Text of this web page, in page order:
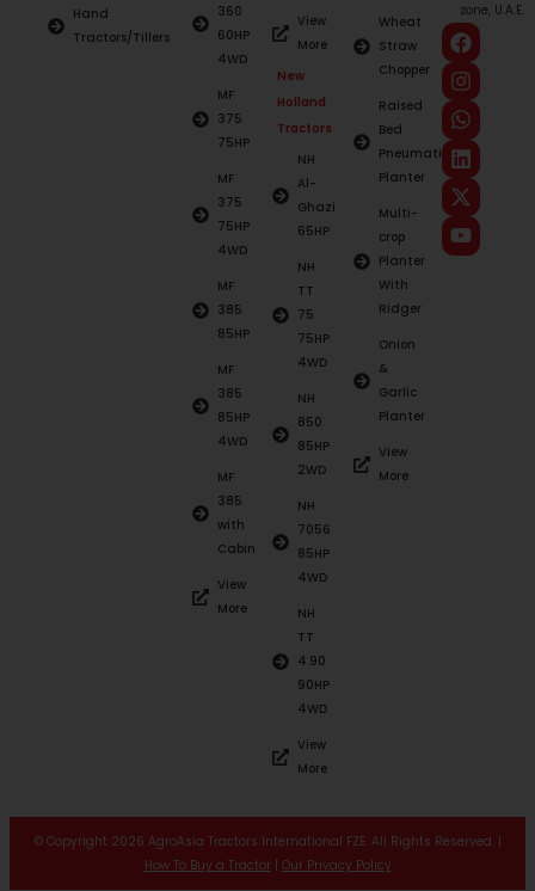
Hand
Tractors/Tillers
360
60HP
4WD
MF
375
75HP
MF
375
75HP
4WD
MF
385
85HP
MF
385
85HP
4WD
MF
385
with
Cabin
View
More
View
More
New
Holland
Tractors
NH
Al-
Ghazi
65HP
NH
TT
75
75HP
4WD
NH
850
85HP
2WD
NH
7056
85HP
4WD
NH
TT
4.90
90HP
4WD
View
More
Wheat
Straw
Chopper
Raised
Bed
Pneumatic
Planter
Multi-
crop
Planter
With
Ridger
Onion
&
Garlic
Planter
View
More
zone, U.A.E.
© Copyright 2026 AgroAsia Tractors International FZE. All Rights Reserved. |
How To Buy a Tractor| Our Privacy Policy